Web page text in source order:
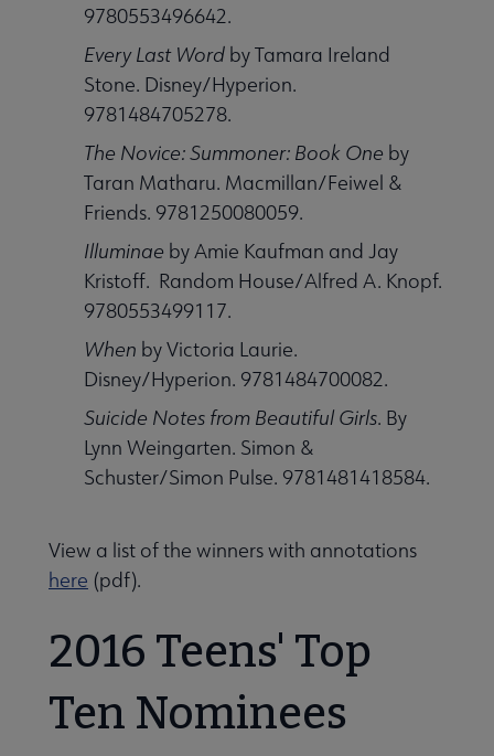
9780553496642.
Every Last Word by Tamara Ireland
Stone. Disney/Hyperion.
9781484705278.
The Novice: Summoner: Book One by
Taran Matharu. Macmillan/Feiwel &
Friends. 9781250080059.
Illuminae by Amie Kaufman and Jay
Kristoff. Random House/Alfred A. Knopf.
9780553499117.
When by Victoria Laurie.
Disney/Hyperion. 9781484700082.
Suicide Notes from Beautiful Girls. By
Lynn Weingarten. Simon &
Schuster/Simon Pulse. 9781481418584.
View a list of the winners with annotations
here (pdf).
2016 Teens' Top
Ten Nominees